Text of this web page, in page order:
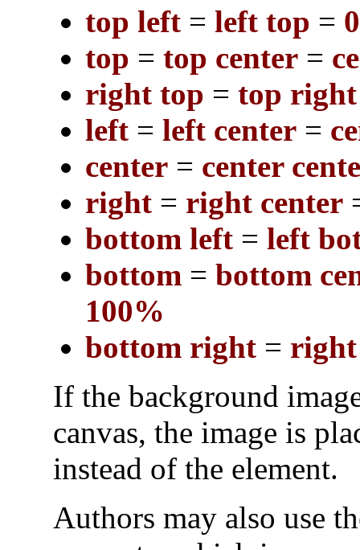
top left= left top =
top = top center=
right top = top right
left= left center=
center= center
right= right center
bottom left= left
bottom= bottom
100%
bottom right=
If the background
canvas, the image is
instead of the element.
Authors may also use